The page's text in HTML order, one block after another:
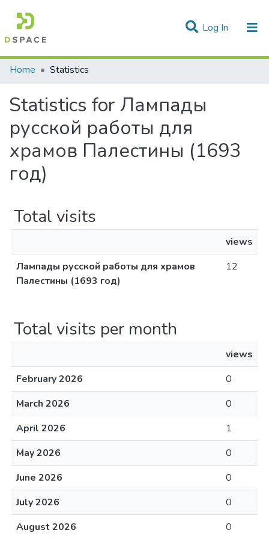
Log In (current)
Communities & Collections
Home Statistics
Statistics for Лампады
русской работы для
храмов Палестины (1693
год)
Total visits
views
Лампады русской работы для храмов
Палестины (1693 год)
12
Total visits per month
views
February 2026
0
March 2026
0
April 2026
1
May 2026
0
June 2026
0
July 2026
0
August 2026
0